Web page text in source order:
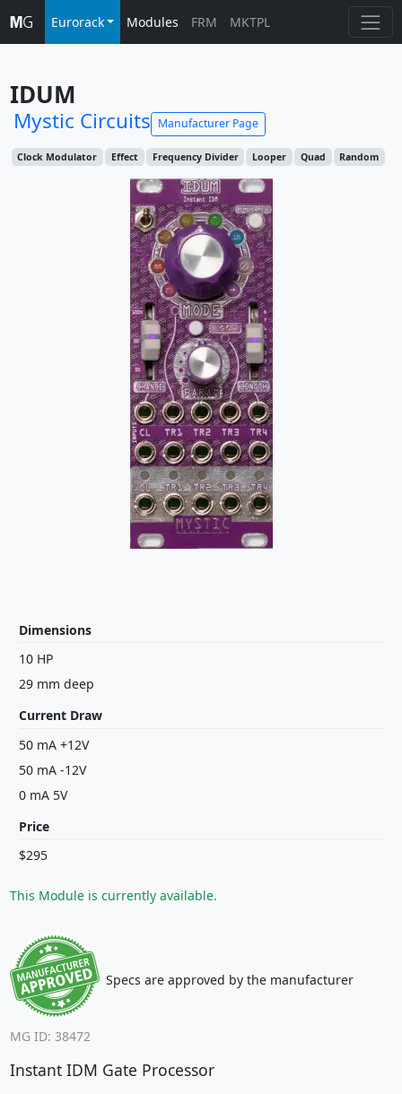
Eurorack Modules FRM MKTPL
IDUM
Mystic Circuits Manufacturer Page
Clock Modulator Effect Frequency Divider Looper Quad Random
Dimensions
10 HP
29 mm deep
Current Draw
50 mA +12V
50 mA -12V
0 mA 5V
Price
$295
This Module is currently available.
Specs are approved by the manufacturer
MG ID: 38472
Instant IDM Gate Processor